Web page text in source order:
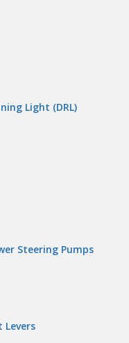
Light (DRL)
Steering Pumps
Levers